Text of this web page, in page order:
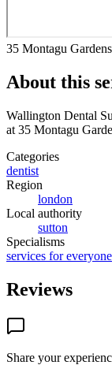
35 Montagu
About this
Wallington Dental
at 35 Montagu
Categories
dentist
Region
london
Local authority
sutton
Specialisms
services for everyone
Reviews
Share your